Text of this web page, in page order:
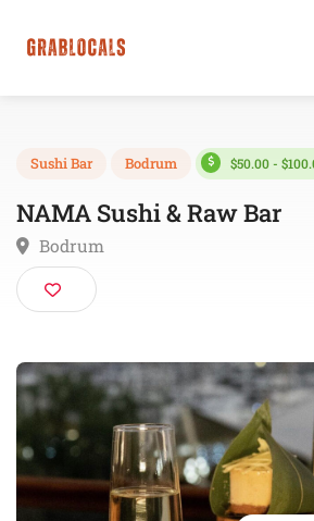
$50.00 -
NAMA Sushi & Raw Bar
Bodrum